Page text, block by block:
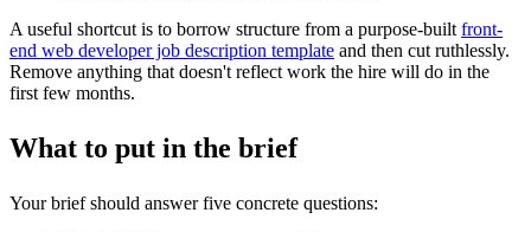
A useful shortcut is to borrow structure from a purpose-built front-
end web developer job description template and then cut ruthlessly.
Remove anything that doesn't reflect work the hire will do in the
first few months.
What to put in the brief
Your brief should answer five concrete questions: